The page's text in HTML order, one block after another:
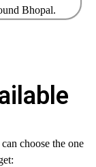
Bhopal.
choose the one